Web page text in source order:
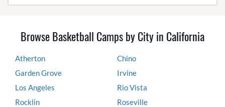
Browse Basketball Camps by City in California
Atherton
Chino
Garden Grove
Irvine
Los Angeles
Rio Vista
Rocklin
Roseville